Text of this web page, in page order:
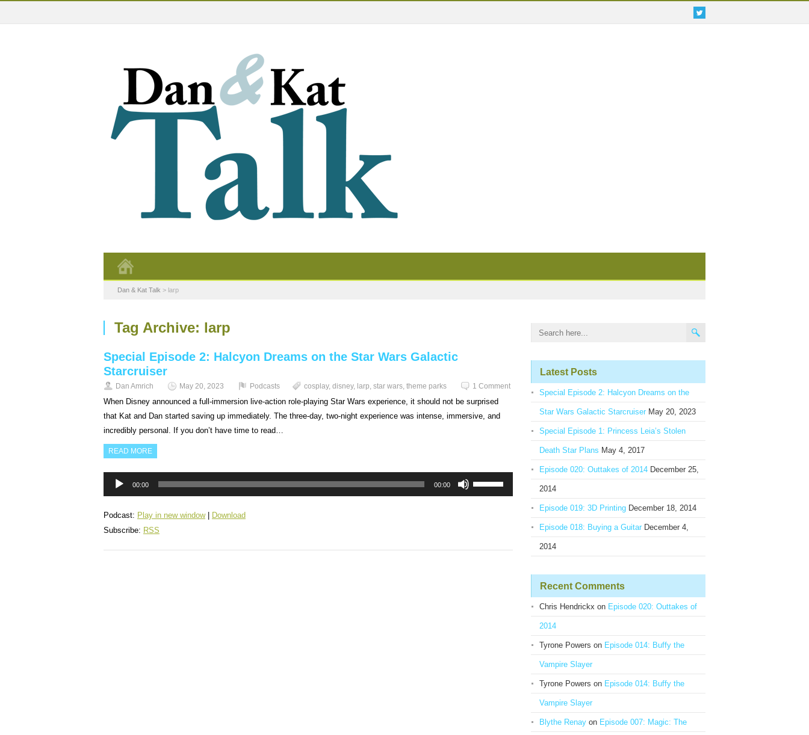
Dan & Kat Talk > larp
Tag Archive: larp
Special Episode 2: Halcyon Dreams on the Star Wars Galactic
Starcruiser
Dan Amrich May 20, 2023 Podcasts cosplay, disney, larp, star wars, theme parks 1 Comment
When Disney announced a full-immersion live-action role-playing Star Wars experience, it should not be surprised
that Kat and Dan started saving up immediately. The three-day, two-night experience was intense, immersive, and
incredibly personal. If you don’t have time to read…
READ MORE
Audio
00:00 00:00
increase
Podcast: Play in new window|
Download
Subscribe: RSS
Latest Posts
Special Episode 2: Halcyon Dreams on the
Star Wars Galactic Starcruiser May 20, 2023
Special Episode 1: Princess Leia’s Stolen
Death Star Plans May 4, 2017
Episode 020: Outtakes of 2014 December 25,
2014
Episode 019: 3D Printing December 18, 2014
Episode 018: Buying a Guitar December 4,
2014
Recent Comments
Chris Hendrickx on Episode 020: Outtakes of
2014
Tyrone Powers on Episode 014: Buffy the
Vampire Slayer
Tyrone Powers on Episode 014: Buffy the
Vampire Slayer
Blythe Renay on Episode 007: Magic: The